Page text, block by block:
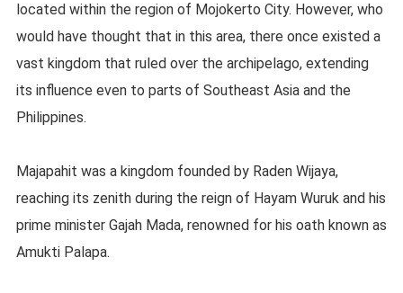
located within the region of Mojokerto City. However, who
would have thought that in this area, there once existed a
vast kingdom that ruled over the archipelago, extending
its influence even to parts of Southeast Asia and the
Philippines.
Majapahit was a kingdom founded by Raden Wijaya,
reaching its zenith during the reign of Hayam Wuruk and his
prime minister Gajah Mada, renowned for his oath known as
Amukti Palapa.